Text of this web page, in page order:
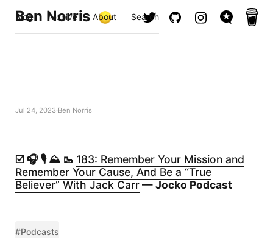
Ben Norris
Blog Archive About Search
Jul 24, 2023 Ben Norris
☑️ 🎧 🎙️ ⛰️ 🥾 183: Remember Your Mission and
Remember Your Cause, And Be a “True
Believer” With Jack Carr— Jocko Podcast
#Podcasts